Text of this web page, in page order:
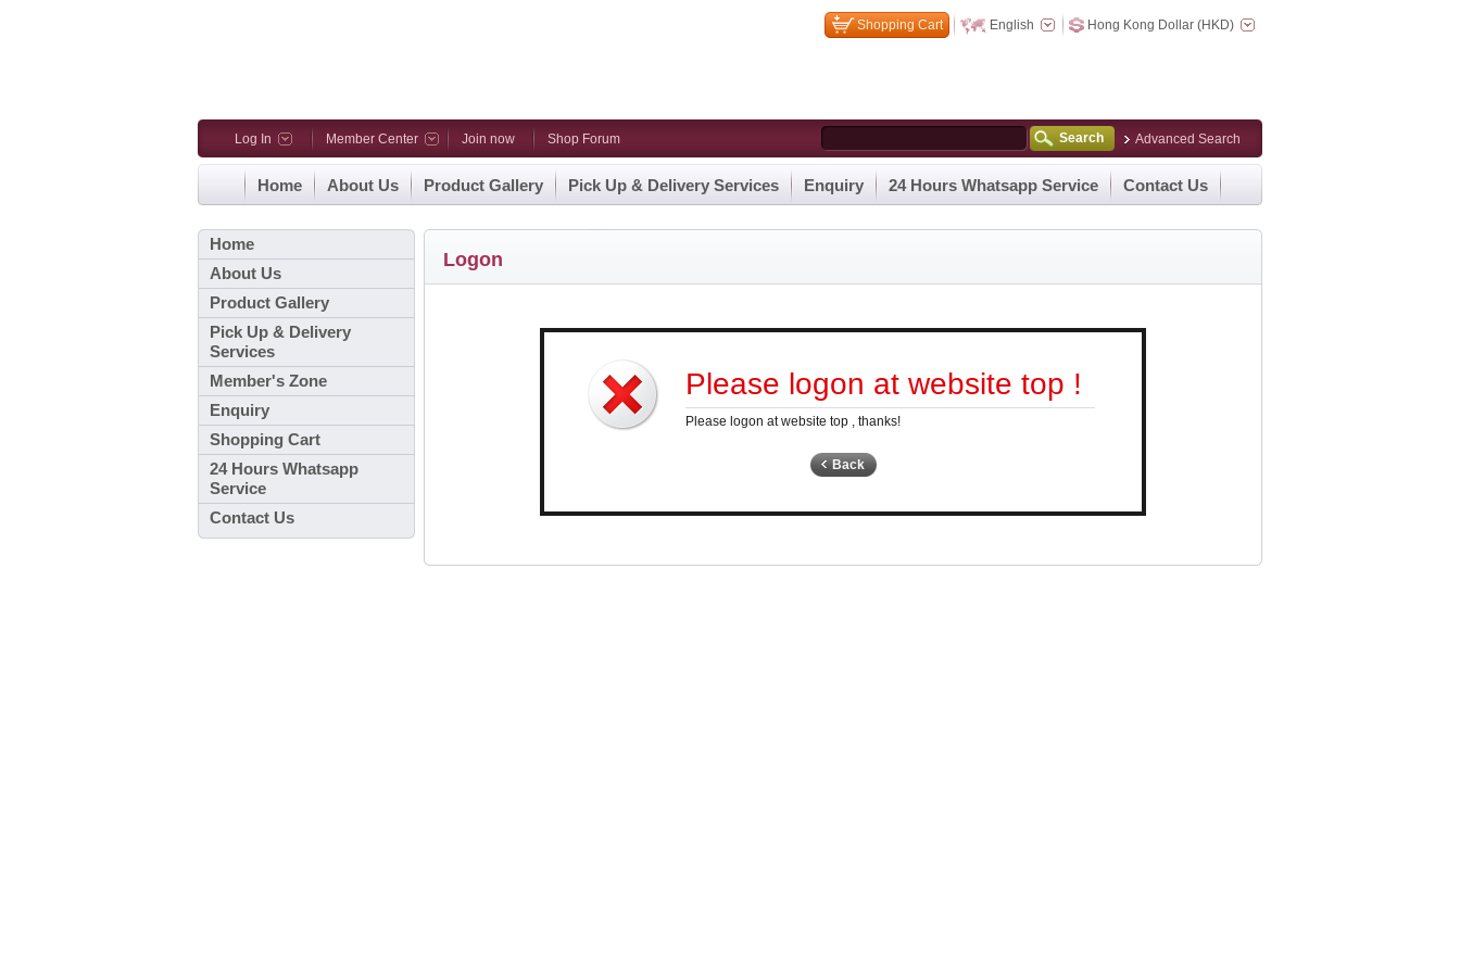
Shopping Cart English Hong Kong Dollar (HKD)
Log In Member Center Join now Shop Forum Search Advanced Search
Home About Us Product Gallery Pick Up & Delivery Services Enquiry 24 Hours Whatsapp Service Contact Us
Home
About Us
Product Gallery
Pick Up & Delivery
Services
Member's Zone
Enquiry
Shopping Cart
24 Hours Whatsapp
Service
Contact Us
Logon
Please logon at website top !
Please logon at website top , thanks!
Back